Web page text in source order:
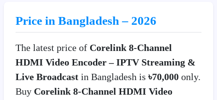
Price in Bangladesh – 2026
The latest price of Corelink 8-Channel
HDMI Video Encoder – IPTV Streaming &
Live Broadcast in Bangladesh is ৳70,000 only.
Buy Corelink 8-Channel HDMI Video